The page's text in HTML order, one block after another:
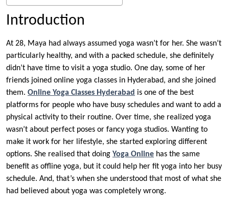
Introduction
At 28, Maya had always assumed yoga wasn’t for her. She wasn’t
particularly healthy, and with a packed schedule, she definitely
didn’t have time to visit a yoga studio. One day, some of her
friends joined online yoga classes in Hyderabad, and she joined
them. Online Yoga Classes Hyderabad is one of the best
platforms for people who have busy schedules and want to add a
physical activity to their routine. Over time, she realized yoga
wasn’t about perfect poses or fancy yoga studios. Wanting to
make it work for her lifestyle, she started exploring different
options. She realised that doing Yoga Online has the same
benefit as offline yoga, but it could help her fit yoga into her busy
schedule. And, that’s when she understood that most of what she
had believed about yoga was completely wrong.